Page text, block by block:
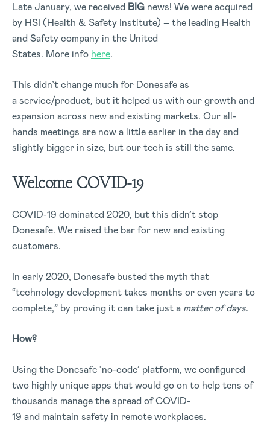
Late January, we received BIG news! We were acquired
by HSI (Health & Safety Institute) – the leading Health
and Safety company in the United
States. More info here.
This didn’t change much for Donesafe as
a service/product, but it helped us with our growth and
expansion across new and existing markets. Our all-
hands meetings are now a little earlier in the day and
slightly bigger in size, but our tech is still the same.
Welcome COVID-19
COVID-19 dominated 2020, but this didn’t stop
Donesafe. We raised the bar for new and existing
customers.
In early 2020, Donesafe busted the myth that
“technology development takes months or even years to
complete,” by proving it can take just a matter of days.
How?
Using the Donesafe ‘no-code’ platform, we configured
two highly unique apps that would go on to help tens of
thousands manage the spread of COVID-
19 and maintain safety in remote workplaces.